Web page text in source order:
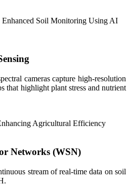
Soil Monitoring Using AI
cameras capture high-resolution
that highlight plant stress and nutrient
Agricultural Efficiency
Networks (WSN)
stream of real-time data on soil